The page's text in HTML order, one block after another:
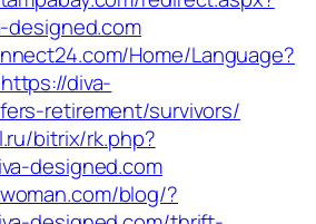
Home/Language?
diva-
retirement/survivors/
bitrix/rk.php?
designed.com
blog/?